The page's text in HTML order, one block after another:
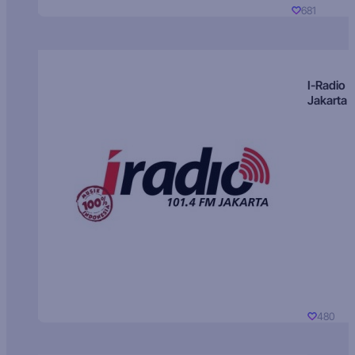
681
I-Radio
Jakarta
480